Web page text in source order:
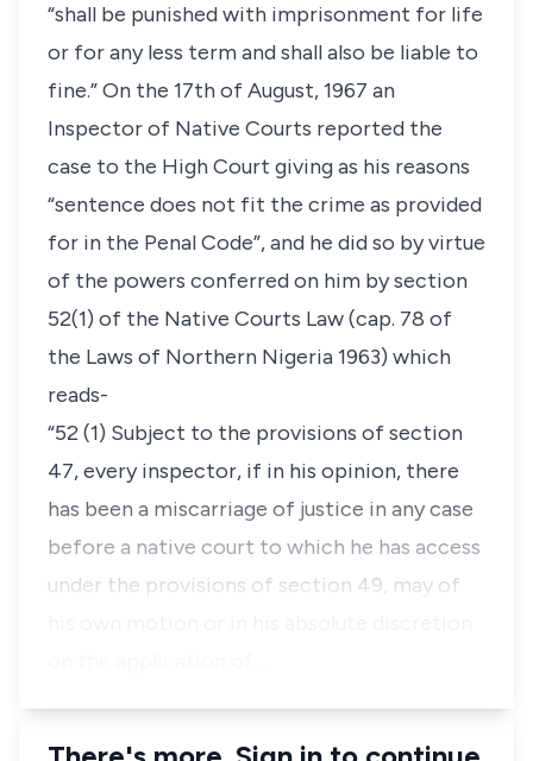
“shall be punished with imprisonment for life
or for any less term and shall also be liable to
fine.” On the 17th of August, 1967 an
Inspector of Native Courts reported the
case to the High Court giving as his reasons
“sentence does not fit the crime as provided
for in the Penal Code”, and he did so by virtue
of the powers conferred on him by section
52(1) of the Native Courts Law (cap. 78 of
the Laws of Northern Nigeria 1963) which
reads-
“52 (1) Subject to the provisions of section
47, every inspector, if in his opinion, there
has been a miscarriage of justice in any case
before a native court to which he has access
under the provisions of section 49, may of